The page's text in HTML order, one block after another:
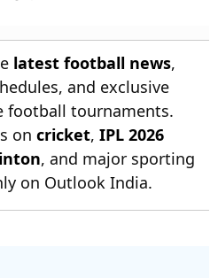
latest football news,
and exclusive
football tournaments.
on cricket, IPL 2026
, and major sporting
on Outlook India.